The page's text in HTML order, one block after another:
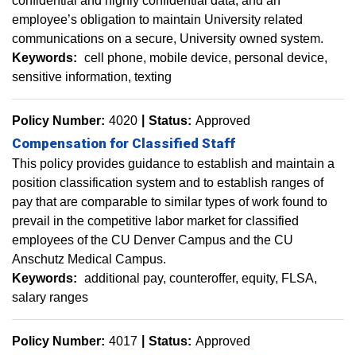
employee’s obligation to maintain University related
communications on a secure, University owned system.
Keywords: cell phone mobile device personal device
sensitive information texting
Policy Number: 4020 Status: Approved
Compensation for Classified Staff
This policy provides guidance to establish and maintain a
position classification system and to establish ranges of
pay that are comparable to similar types of work found to
prevail in the competitive labor market for classified
employees of the CU Denver Campus and the CU
Anschutz Medical Campus.
Keywords: additional pay counteroffer equity FLSA
salary ranges
Policy Number: 4017 Status: Approved